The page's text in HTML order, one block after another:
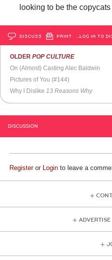
looking to be the
DISCUSS PRINT …LOG IN TO
OLDERPOP CULTURE
On (Almost) Casting Alec Baldwin
Pictures of You (#144)
Why I Dislike 13 Reasons Why
DISCUSSION
Registeror Login to leave a